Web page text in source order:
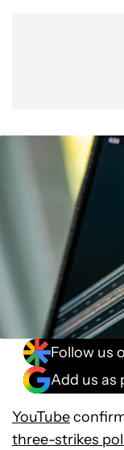
Follow us
Add us as
YouTube
three-strikes